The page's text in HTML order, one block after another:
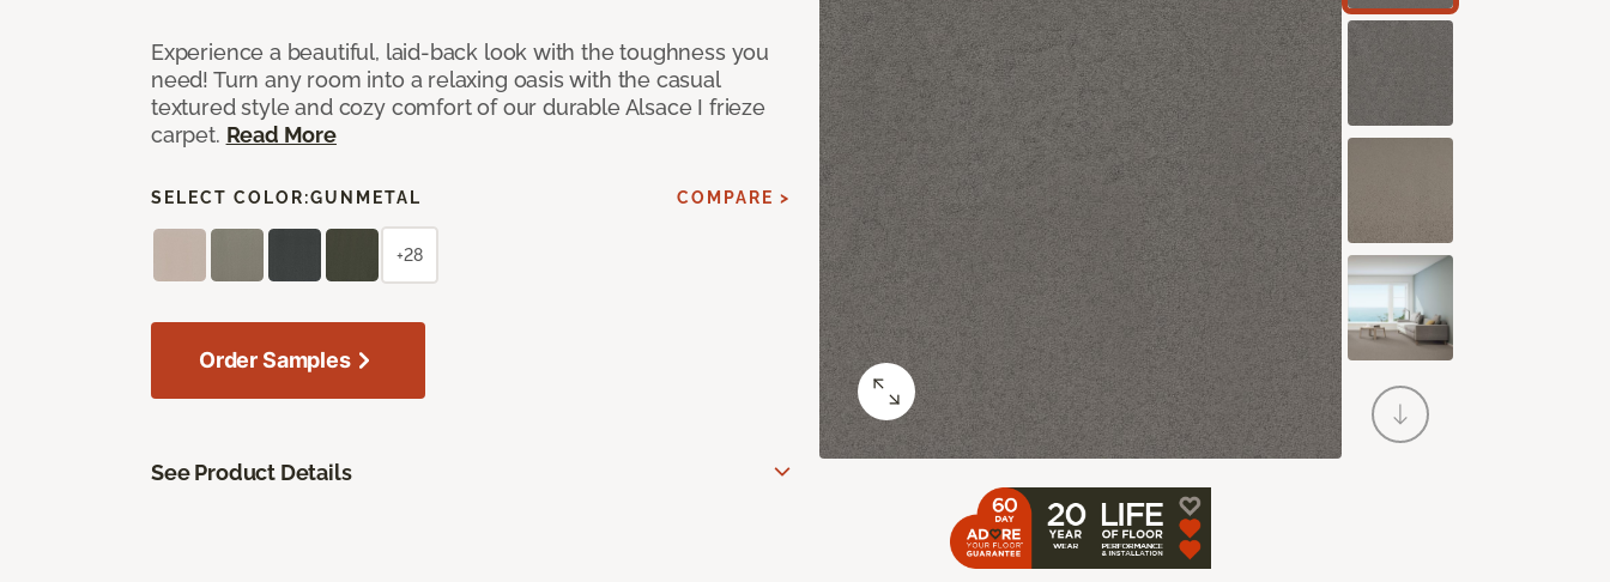
Experience a beautiful, laid-back look with the toughness you
need! Turn any room into a relaxing oasis with the casual
textured style and cozy comfort of our durable Alsace I frieze
carpet. Read More
SELECT COLOR:GUNMETAL COMPARE >
+28
Order Samples
See Product Details